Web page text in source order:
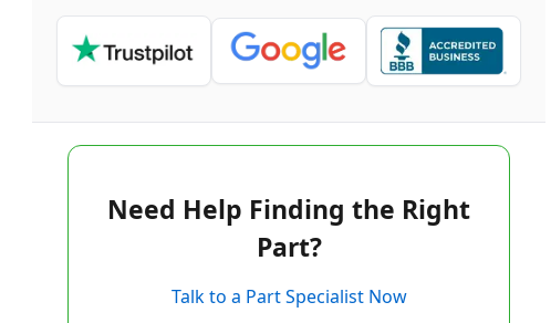
Need Help Finding the Right
Part?
Talk to a Part Specialist Now